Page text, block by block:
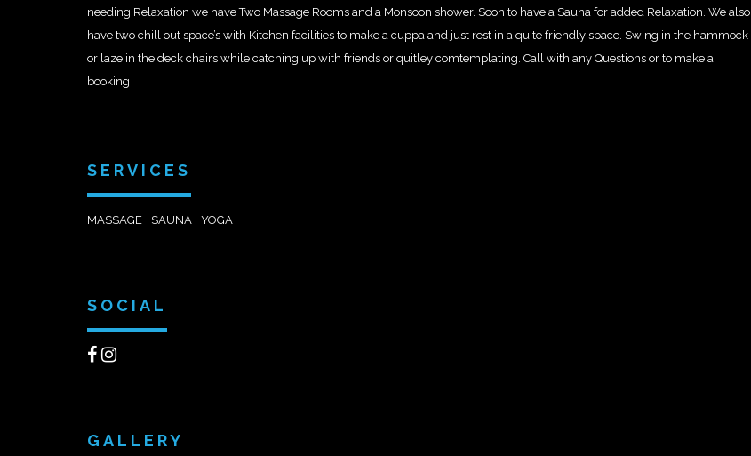
needing Relaxation we have Two Massage Rooms and a Monsoon shower. Soon to have a Sauna for added Relaxation. We also
have two chill out space’s with Kitchen facilities to make a cuppa and just rest in a quite friendly space. Swing in the hammock
or laze in the deck chairs while catching up with friends or quitley comtemplating. Call with any Questions or to make a
booking
SERVICES
MASSAGE SAUNA YOGA
SOCIAL
GALLERY